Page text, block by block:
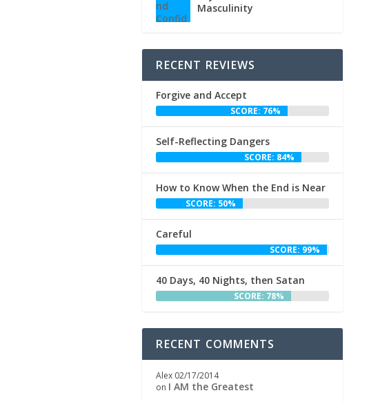
Masculinity
RECENT REVIEWS
Forgive and Accept
SCORE: 76%
Self-Reflecting Dangers
SCORE: 84%
How to Know When the End is Near
SCORE: 50%
Careful
SCORE: 99%
40 Days, 40 Nights, then Satan
SCORE: 78%
RECENT COMMENTS
Alex 02/17/2014
on I AM the Greatest